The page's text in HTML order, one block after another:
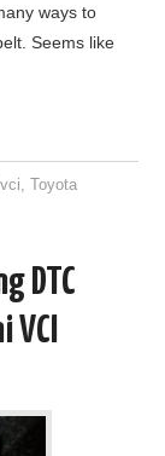
ways to
Seems like
Toyota
DTC